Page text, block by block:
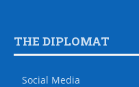
THE DIPLOMAT
Social Media